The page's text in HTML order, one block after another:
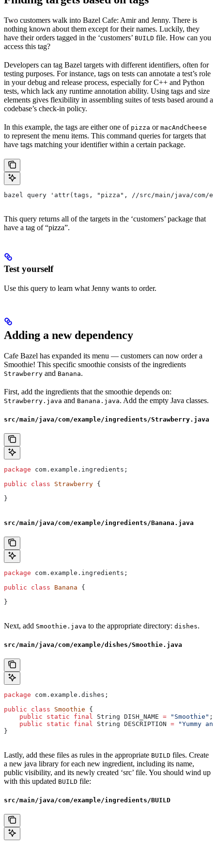
Two customers walk into Bazel Cafe: Amir and Jenny. There is
nothing known about them except for their names. Luckily, they
have their orders tagged in the ‘customers’ BUILD file. How can you
access this tag?
Developers can tag Bazel targets with different identifiers, often for
testing purposes. For instance, tags on tests can annotate a test’s role
in your debug and release process, especially for C++ and Python
tests, which lack any runtime annotation ability. Using tags and size
elements gives flexibility in assembling suites of tests based around a
codebase’s check-in policy.
In this example, the tags are either one of pizza or macAndCheese
to represent the menu items. This command queries for targets that
have tags matching your identifier within a certain package.
bazel query 'attr(tags, "pizza", //src/main/java/com/
This query returns all of the targets in the ‘customers’ package that
have a tag of “pizza”.
Test yourself
Use this query to learn what Jenny wants to order.
Adding a new dependency
Cafe Bazel has expanded its menu — customers can now order a
Smoothie! This specific smoothie consists of the ingredients
Strawberry and Banana.
First, add the ingredients that the smoothie depends on:
Strawberry.java and Banana.java. Add the empty Java classes.
src/main/java/com/example/ingredients/Strawberry.java
package com.example.ingredients;
public class Strawberry {
}
src/main/java/com/example/ingredients/Banana.java
package com.example.ingredients;
public class Banana {
}
Next, add Smoothie.java to the appropriate directory: dishes.
src/main/java/com/example/dishes/Smoothie.java
package com.example.dishes;
public class Smoothie {
    public
static final String DISH_NAME = "Smoothie" ;
    public
static final String DESCRIPTION = "Yummy
}
Lastly, add these files as rules in the appropriate BUILD files. Create
a new java library for each new ingredient, including its name,
public visibility, and its newly created ‘src’ file. You should wind up
with this updated BUILD file:
src/main/java/com/example/ingredients/BUILD